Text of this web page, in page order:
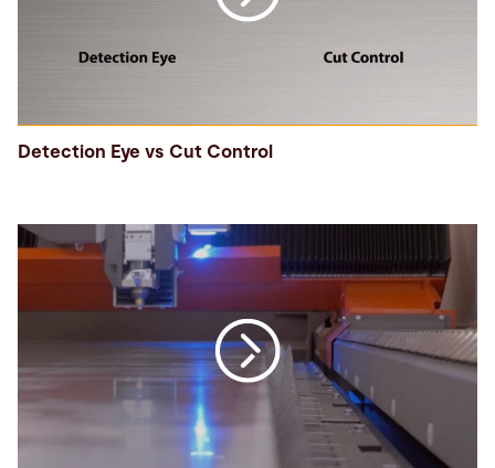
Detection Eye vs Cut Control